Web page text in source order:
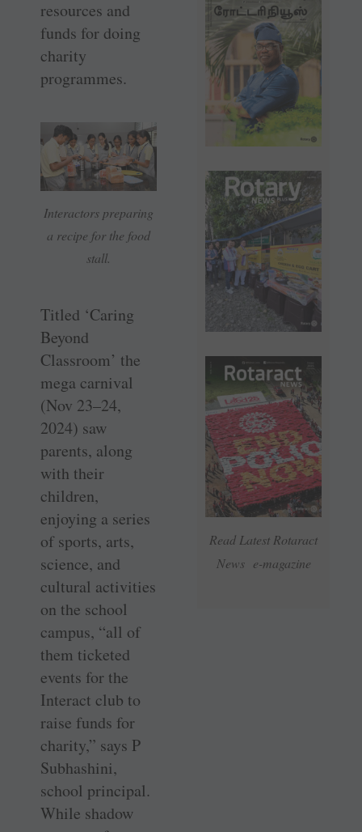
Read Latest Rotaract
News e-magazine
resources and
funds for doing
charity
programmes.
Interactors preparing
a recipe for the food
stall.
Titled ‘Caring
Beyond
Classroom’ the
mega carnival
(Nov 23–24,
2024) saw
parents, along
with their
children,
enjoying a series
of sports, arts,
science, and
cultural activities
on the school
campus, “all of
them ticketed
events for the
Interact club to
raise funds for
charity,” says P
Subhashini,
school principal.
While shadow